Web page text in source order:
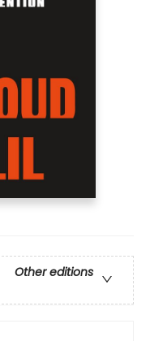
Other editions